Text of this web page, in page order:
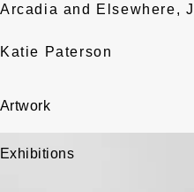
Katie Paterson
Artwork
Exhibitions
Arcadia and Elsewhere,